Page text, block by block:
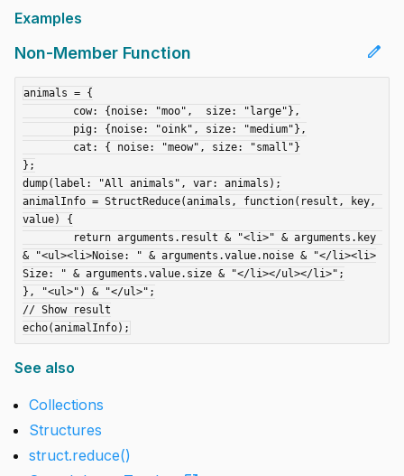
Examples
edit
Non-Member Function
animals = {
};
dump(label: "All animals", var: animals);
animalInfo = StructReduce(animals, function(result, key,
value) {
& "<ul><li>Noise: " & arguments.value.noise & "</li><li>
Size: " & arguments.value.size & "</li></ul></li>";
}, "<ul>") & "</ul>";
// Show result
See also
Collections
Structures
struct.reduce()